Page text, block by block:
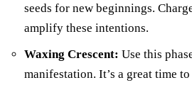
seeds for new beginnings.
amplify these intentions.
Waxing Crescent: Use this
manifestation. It’s a great time